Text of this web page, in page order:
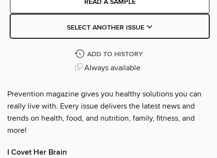
SELECT ANOTHER ISSUE
ADD TO HISTORY
Always available
Prevention magazine gives you healthy solutions you can
really live with. Every issue delivers the latest news and
trends on health, food, and nutrition, family, fitness, and
more!
I Covet Her Brain